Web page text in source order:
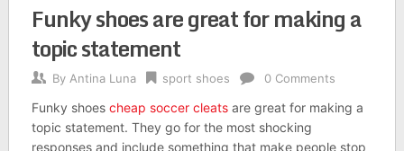
Funky shoes are great for making a
topic statement
By Antina Luna sport shoes 0 Comments
Funky shoes cheap soccer cleatsare great for making a
topic statement. They go for the most shocking
responses and include something that make people stop